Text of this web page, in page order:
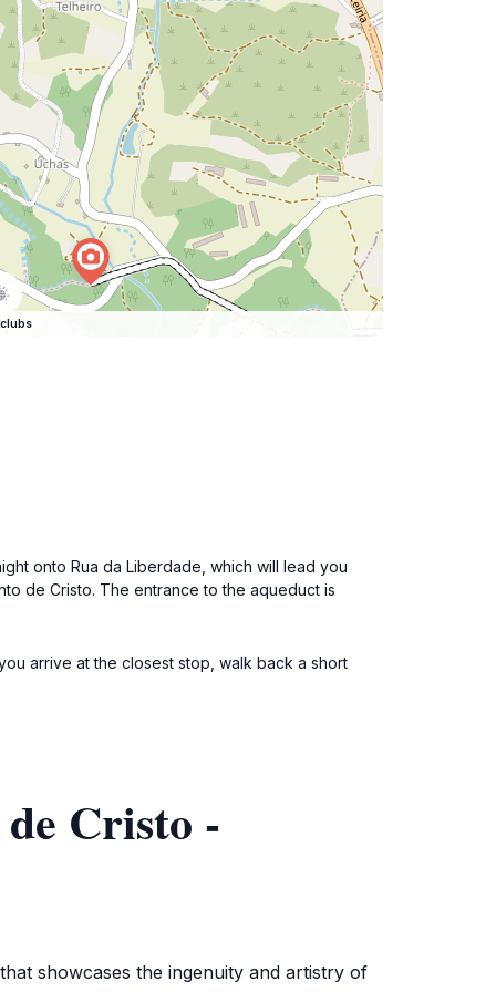
onto Rua da Liberdade, which will lead you
de Cristo. The entrance to the aqueduct is
arrive at the closest stop, walk back a short
Cristo -
showcases the ingenuity and artistry of